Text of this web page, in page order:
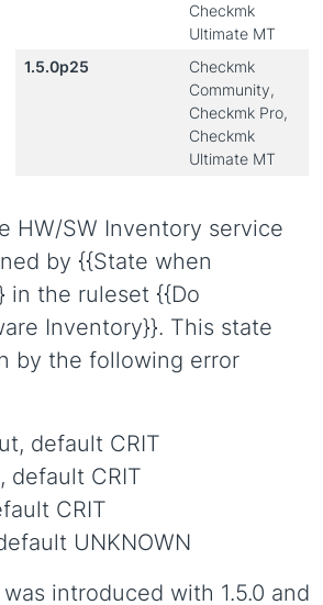
Checkmk
Ultimate MT
1.5.0p25
Checkmk
Community,
Checkmk Pro,
Checkmk
Ultimate MT
HW/SW Inventory service
by {{State when
in the ruleset {{Do
Inventory}}. This state
by the following error
default CRIT
default CRIT
CRIT
UNKNOWN
introduced with 1.5.0 and